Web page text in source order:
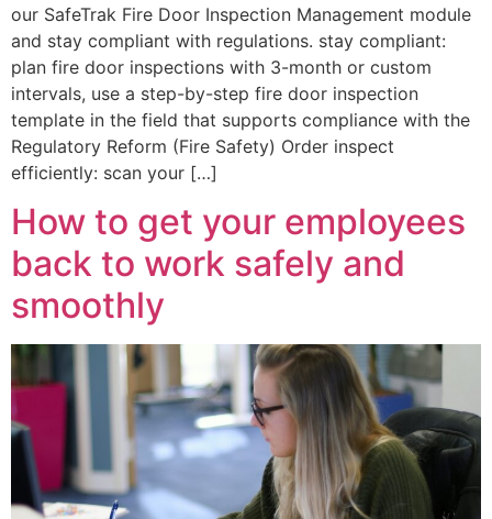
our SafeTrak Fire Door Inspection Management module
and stay compliant with regulations. stay compliant:
plan fire door inspections with 3-month or custom
intervals, use a step-by-step fire door inspection
template in the field that supports compliance with the
Regulatory Reform (Fire Safety) Order inspect
efficiently: scan your […]
How to get your employees
back to work safely and
smoothly